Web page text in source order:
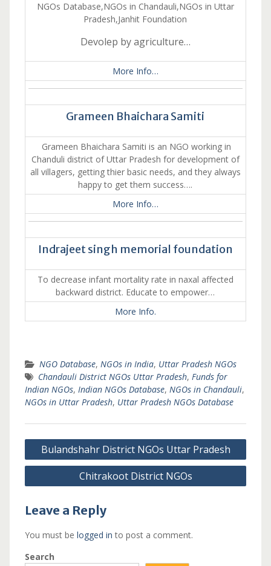
NGOs Database,NGOs in Chandauli,NGOs in Uttar
Pradesh,Janhit Foundation
Devolep by agriculture…
More Info…
Grameen Bhaichara Samiti
Grameen Bhaichara Samiti is an NGO working in
Chanduli district of Uttar Pradesh for development of
all villagers, getting thier basic needs, and they always
happy to get them success….
More Info…
Indrajeet singh memorial foundation
To decrease infant mortality rate in naxal affected
backward district. Educate to empower…
More Info.
NGO Database, NGOs in India, Uttar Pradesh NGOs
Chandauli District NGOs Uttar Pradesh, Funds for
Indian NGOs, Indian NGOs Database, NGOs in Chandauli,
NGOs in Uttar Pradesh, Uttar Pradesh NGOs Database
Post
navigation
Bulandshahr District NGOs Uttar Pradesh
Chitrakoot District NGOs
Leave a Reply
You must be logged in to post a comment.
Search